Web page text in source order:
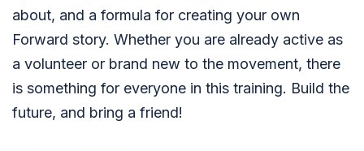
about, and a formula for creating your own
Forward story. Whether you are already active as
a volunteer or brand new to the movement, there
is something for everyone in this training. Build the
future, and bring a friend!